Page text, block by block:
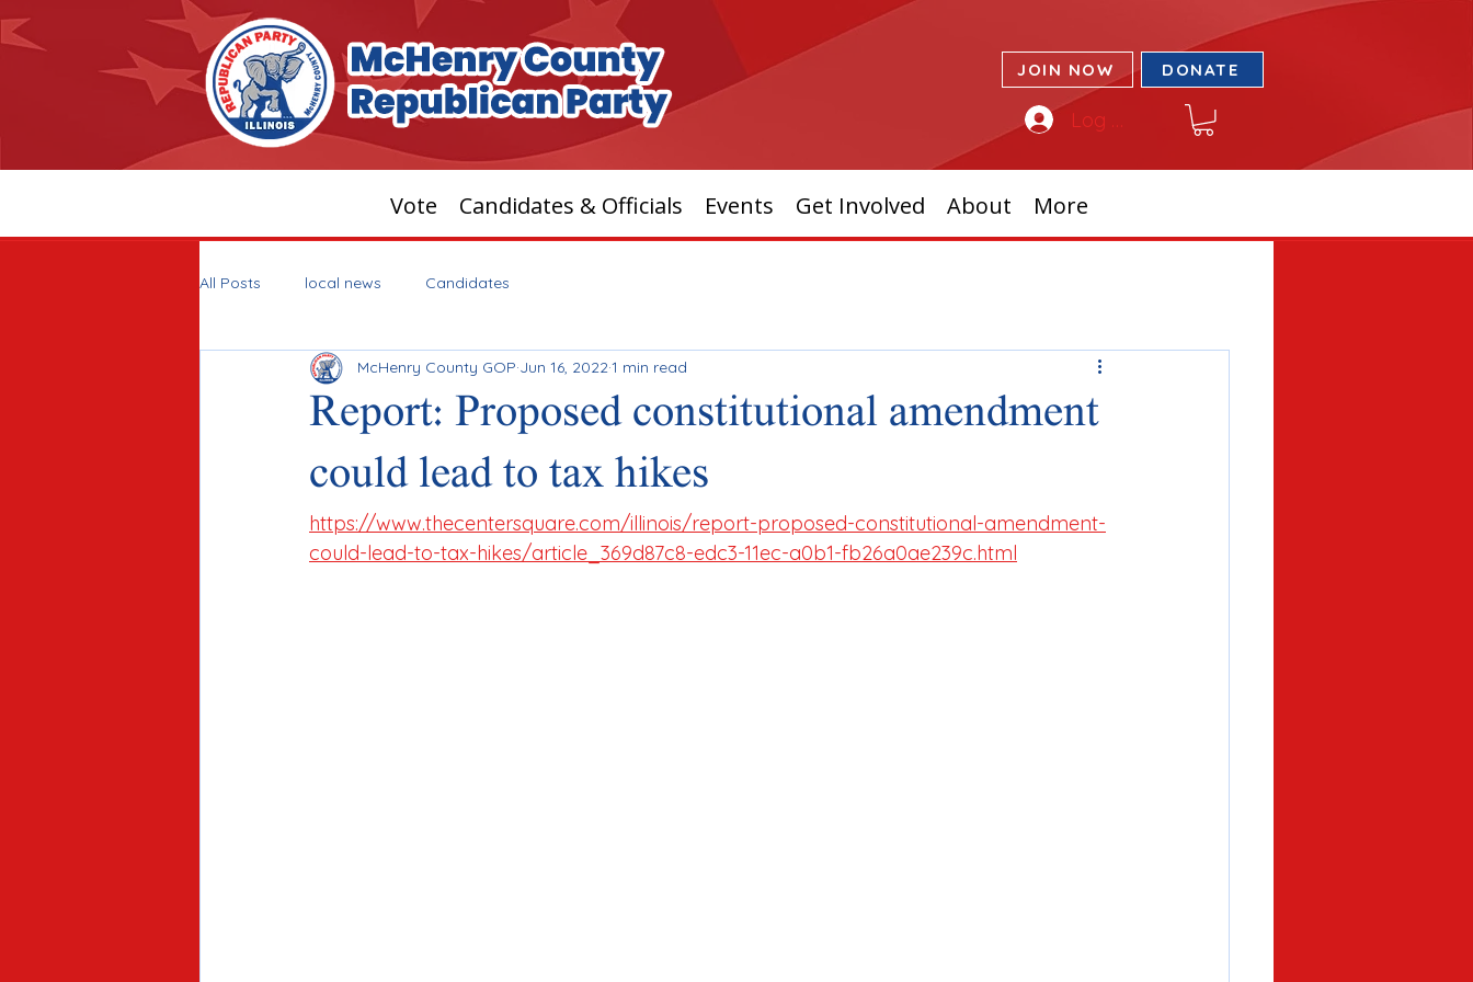
JOIN NOW
Log In
DONATE
Vote Candidates & Officials Events Get Involved About More
All Posts local news Candidates
Report: Proposed constitutional amendment
could lead to tax hikes
McHenry County GOP Jun 16, 20221 min read
https://www.thecentersquare.com/illinois/report-proposed-constitutional-amendment-
could-lead-to-tax-hikes/article_369d87c8-edc3-11ec-a0b1-fb26a0ae239c.html